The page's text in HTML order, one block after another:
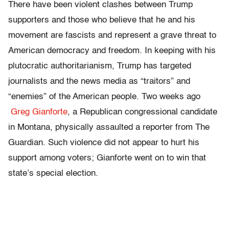
There have been violent clashes between Trump
supporters and those who believe that he and his
movement are fascists and represent a grave threat to
American democracy and freedom. In keeping with his
plutocratic authoritarianism, Trump has targeted
journalists and the news media as “traitors” and
“enemies” of the American people. Two weeks ago
Greg Gianforte, a Republican congressional candidate
in Montana, physically assaulted a reporter from The
Guardian. Such violence did not appear to hurt his
support among voters; Gianforte went on to win that
state’s special election.